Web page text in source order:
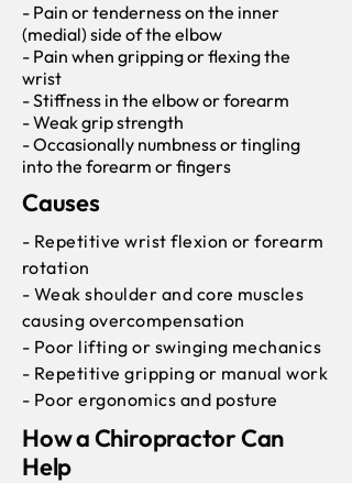
- Pain or tenderness on the inner
(medial) side of the elbow
- Pain when gripping or flexing the
wrist
- Stiffness in the elbow or forearm
- Weak grip strength
- Occasionally numbness or tingling
into the forearm or fingers
Causes
- Repetitive wrist flexion or forearm
rotation
- Weak shoulder and core muscles
causing overcompensation
- Poor lifting or swinging mechanics
- Repetitive gripping or manual work
- Poor ergonomics and posture
How a Chiropractor Can
Help